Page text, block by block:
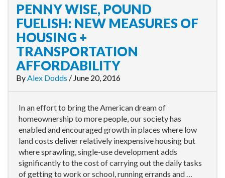
PENNY WISE, POUND
FUELISH: NEW MEASURES OF
HOUSING +
TRANSPORTATION
AFFORDABILITY
ByAlex Dodds / June 20, 2016
In an effort to bring the American dream of
homeownership to more people, our society has
enabled and encouraged growth in places where low
land costs deliver relatively inexpensive housing but
where sprawling, single-use development adds
significantly to the cost of carrying out the daily tasks
of getting to work or school, running errands and …